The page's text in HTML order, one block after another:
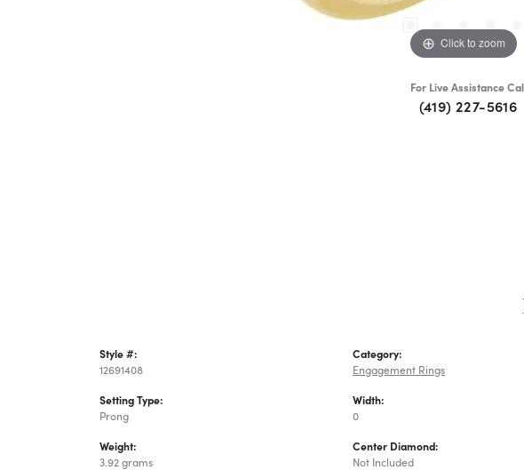
Click to zoom
For Live Assistance
(419) 227-5616
Style #:
12691408
Setting Type:
Prong
Weight:
3.92 grams
Category:
Engagement Rings
Width:
0
Center Diamond:
Not Included